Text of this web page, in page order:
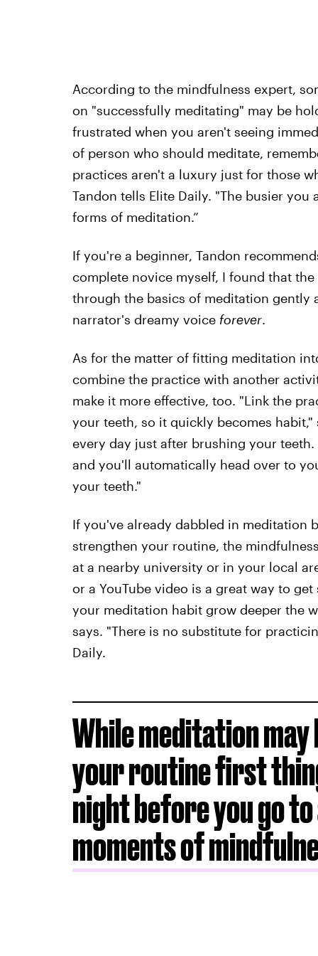
According to the mindfulness expert,
on "successfully meditating" may be
frustrated when you aren't seeing
of person who should meditate,
practices aren't a luxury just for those
Tandon tells Elite Daily. "The busier
forms of meditation.”
If you're a beginner, Tandon
complete novice myself, I found that the
through the basics of meditation gently
narrator's dreamy voice forever.
As for the matter of fitting meditation
combine the practice with another
make it more effective, too. "Link the
your teeth, so it quickly becomes
every day just after brushing your
and you'll automatically head over to
your teeth."
If you've already dabbled in meditation
strengthen your routine, the
at a nearby university or in your local
or a YouTube video is a great way to
your meditation habit grow deeper the
says. "There is no substitute for
Daily.
While meditation
your routine first
night before you go
moments of